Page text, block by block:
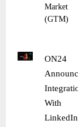
Market
(GTM)
ON24
Announces
Integration
With
LinkedIn